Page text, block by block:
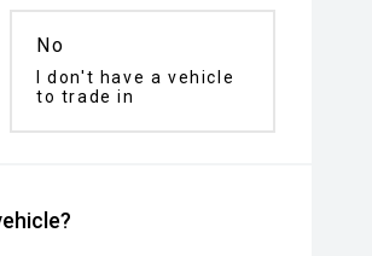
No
I don't have a vehicle
to trade in